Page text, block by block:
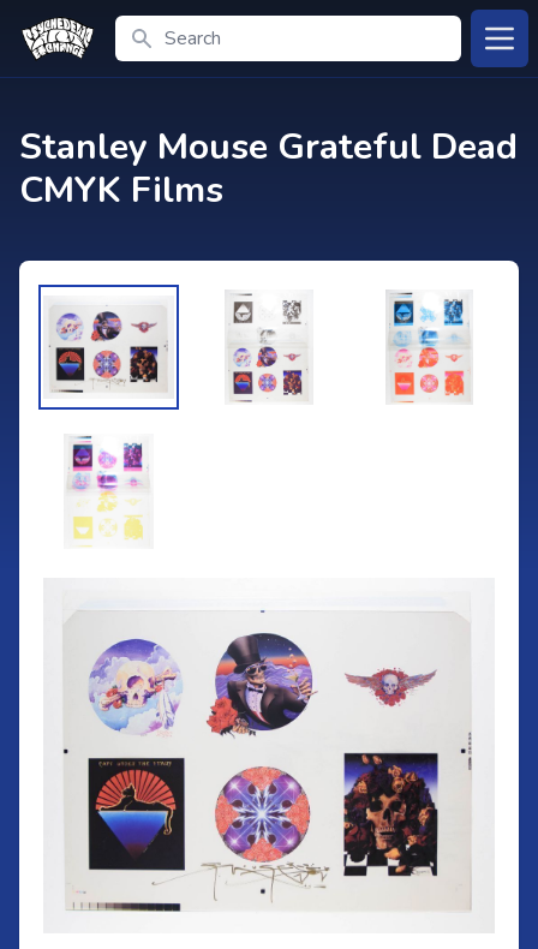
Search
Stanley Mouse Grateful Dead
CMYK Films